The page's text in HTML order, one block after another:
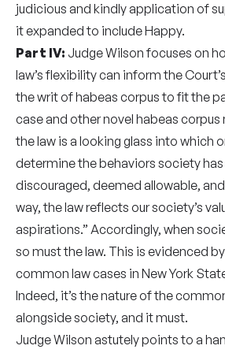
judicious and kindly application of
it expanded to include Happy.
Part IV: Judge Wilson focuses on
law’s flexibility can inform the
the writ of habeas corpus to fit the
case and other novel habeas
the law is a looking glass into which
determine the behaviors society
discouraged, deemed allowable,
way, the law reflects our society’s
aspirations.” Accordingly, when
so must the law. This is evidenced
common law cases in New York
Indeed, it’s the nature of the
alongside society, and it must.
Judge Wilson astutely points to a